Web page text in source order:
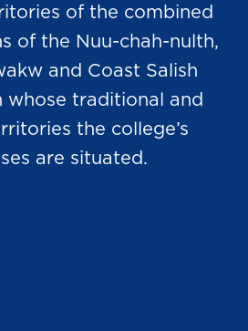
of the combined
of the Nuu-chah-nulth,
and Coast Salish
whose traditional and
the college’s
are situated.